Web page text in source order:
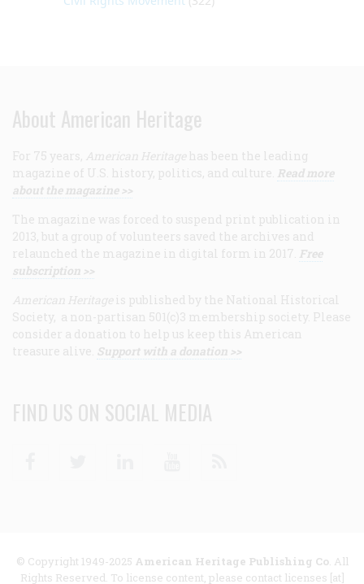
About American Heritage
For 75 years, American Heritage has been the leading
magazine of U.S. history, politics, and culture. Read more
about the magazine >>
The magazine was forced to suspend print publication in
2013, but a group of volunteers saved the archives and
relaunched the magazine in digital form in 2017. Free
subscription >>
American Heritage is published by the National Historical
Society, a non-partisan 501(c)3 membership society. Please
consider a donation to help us keep this American
treasure alive. Support with a donation >>
FIND US ON SOCIAL MEDIA
© Copyright 1949-2025 American Heritage Publishing Co. All
Rights Reserved. To license content, please contact licenses [at]